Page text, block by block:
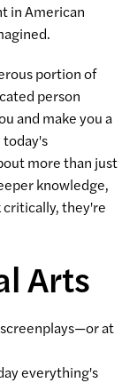
in American
portion of
person
and make you a
more than just
knowledge,
they're
Arts
at
everything's